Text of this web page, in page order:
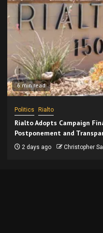
6 min read
Politics Rialto
Rialto Adopts Campaign
Postponement and
2 days ago Christopher